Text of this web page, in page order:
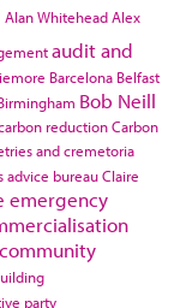
Alan WhiteheadAlex
audit and
Barcelona Belfast
Bob Neill
reductionCarbon
and cremetoria
advice bureauClaire
emergency
community
party